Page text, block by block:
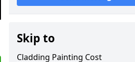
Skip to
Cladding Painting Cost